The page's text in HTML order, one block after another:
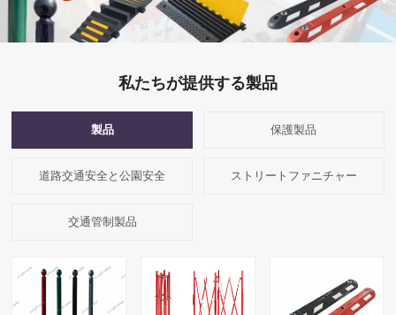
About Our Factory Browse Speed Bumps
私たちが提供する製品
製品 保護製品
道路交通安全と公園安全 ストリートファニチャー
交通管制製品